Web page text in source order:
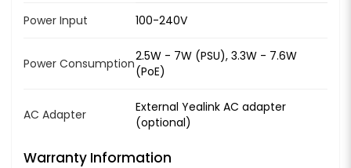
Power Input 100-240V
Power Consumption2.5W - 7W (PSU), 3.3W - 7.6W
(PoE)
AC Adapter
External Yealink AC adapter
(optional)
Warranty Information